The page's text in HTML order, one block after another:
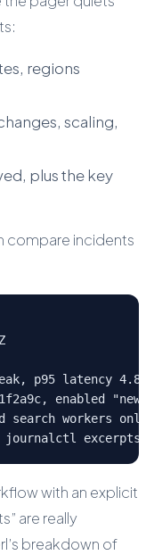
regions
scaling,
plus the key
compare incidents
p95 latency
enabled
workers
with an explicit
are really
breakdown of